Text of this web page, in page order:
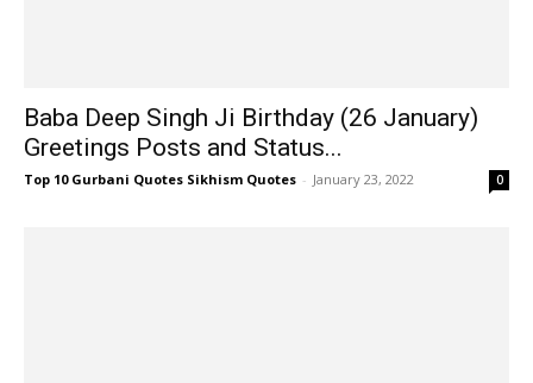
Baba Deep Singh Ji Birthday (26 January)
Greetings Posts and Status...
Top 10 Gurbani Quotes Sikhism Quotes - January 23, 2022 0